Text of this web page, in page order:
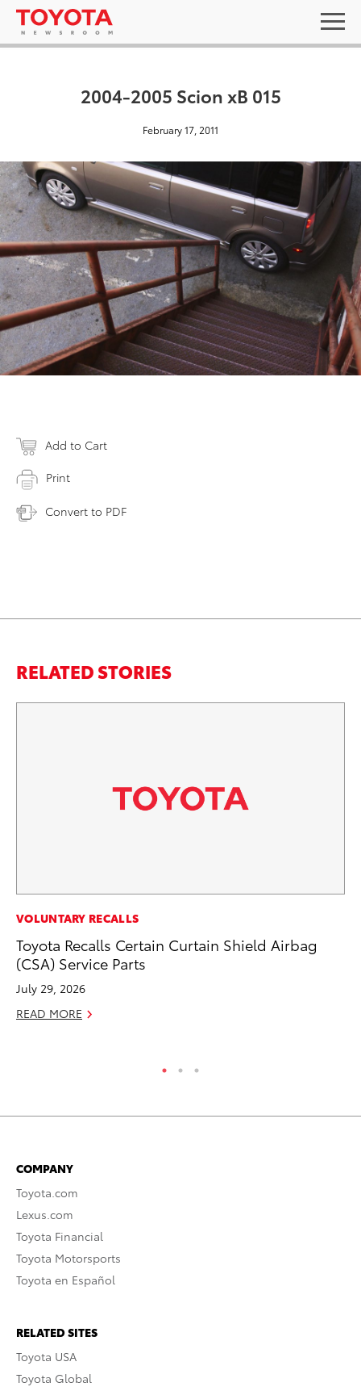
2004-2005 Scion xB 015
February 17, 2011
Add to Cart
Print
Convert to PDF
RELATED STORIES
VOLUNTARY RECALLS
Toyota Recalls Certain Curtain Shield Airbag
(CSA) Service Parts
July 29, 2026
READ MORE
COMPANY
Toyota.com
Lexus.com
Toyota Financial
Toyota Motorsports
Toyota en Español
RELATED SITES
Toyota USA
Toyota Global